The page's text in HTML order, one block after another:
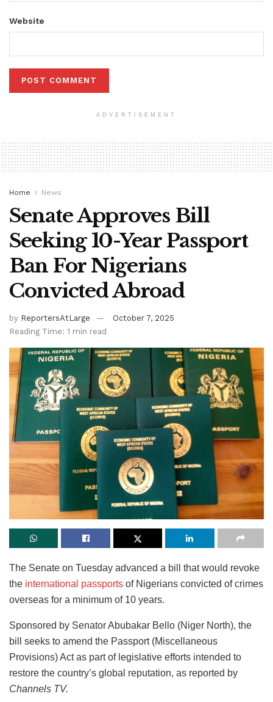
Website
ADVERTISEMENT
Home News
Senate Approves Bill
Seeking 10-Year Passport
Ban For Nigerians
Convicted Abroad
by ReportersAtLarge
October 7, 2025
Reading Time: 1 min read
The Senate on Tuesday advanced a bill that would revoke
the international passports of Nigerians convicted of crimes
overseas for a minimum of 10 years.
Sponsored by Senator Abubakar Bello (Niger North), the
bill seeks to amend the Passport (Miscellaneous
Provisions) Act as part of legislative efforts intended to
restore the country’s global reputation, as reported by
Channels TV.